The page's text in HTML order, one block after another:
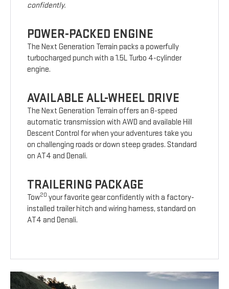
confidently.
POWER-PACKED ENGINE
The Next Generation Terrain packs a powerfully
turbocharged punch with a 1.5L Turbo 4-cylinder
engine.
AVAILABLE ALL-WHEEL DRIVE
The Next Generation Terrain offers an 8-speed
automatic transmission with AWD and available Hill
Descent Control for when your adventures take you
on challenging roads or down steep grades. Standard
on AT4 and Denali.
TRAILERING PACKAGE
Tow20 your favorite gear confidently with a factory-
installed trailer hitch and wiring harness, standard on
AT4 and Denali.